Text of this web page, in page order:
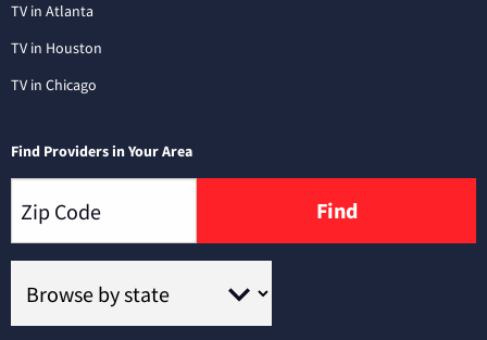
TV in Atlanta
TV in Houston
TV in Chicago
Find Providers in Your Area
Find